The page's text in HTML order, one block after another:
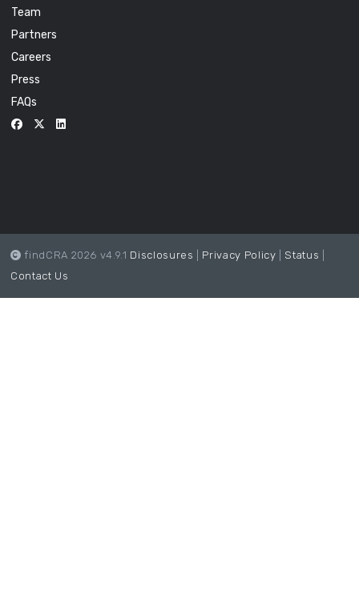
Team
Partners
Careers
Press
FAQs
findCRA 2026 v4.9.1 Disclosures Privacy Policy Status
Contact Us